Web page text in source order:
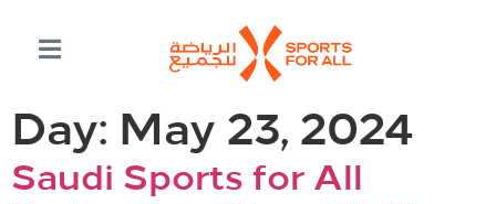
Day: May 23, 2024
Saudi Sports for All